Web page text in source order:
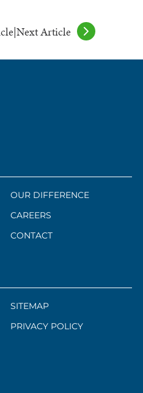
|Next Article
OUR DIFFERENCE
CAREERS
CONTACT
SITEMAP
PRIVACY POLICY